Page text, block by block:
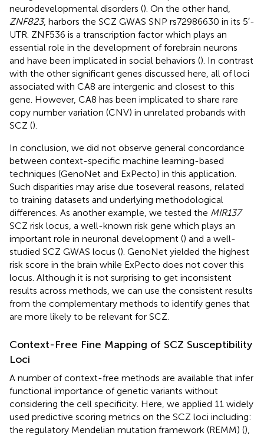
neurodevelopmental disorders (). On the other hand,
ZNF823, harbors the SCZ GWAS SNP rs72986630 in its 5′-
UTR. ZNF536 is a transcription factor which plays an
essential role in the development of forebrain neurons
and have been implicated in social behaviors (). In contrast
with the other significant genes discussed here, all of loci
associated with CA8 are intergenic and closest to this
gene. However, CA8 has been implicated to share rare
copy number variation (CNV) in unrelated probands with
SCZ ().
In conclusion, we did not observe general concordance
between context-specific machine learning-based
techniques (GenoNet and ExPecto) in this application.
Such disparities may arise due toseveral reasons, related
to training datasets and underlying methodological
differences. As another example, we tested the MIR137
SCZ risk locus, a well-known risk gene which plays an
important role in neuronal development () and a well-
studied SCZ GWAS locus (). GenoNet yielded the highest
risk score in the brain while ExPecto does not cover this
locus. Although it is not surprising to get inconsistent
results across methods, we can use the consistent results
from the complementary methods to identify genes that
are more likely to be relevant for SCZ.
Context-Free Fine Mapping of SCZ Susceptibility
Loci
A number of context-free methods are available that infer
functional importance of genetic variants without
considering the cell specificity. Here, we applied 11 widely
used predictive scoring metrics on the SCZ loci including:
the regulatory Mendelian mutation framework (REMM) (),